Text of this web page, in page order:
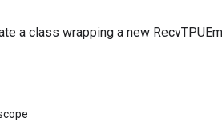
a class wrapping a new